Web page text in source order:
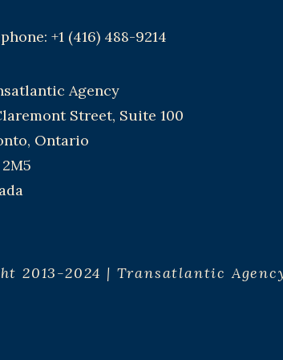
+1 (416) 488-9214
Agency
Street, Suite 100
Ontario
2013-2024 | Transatlantic